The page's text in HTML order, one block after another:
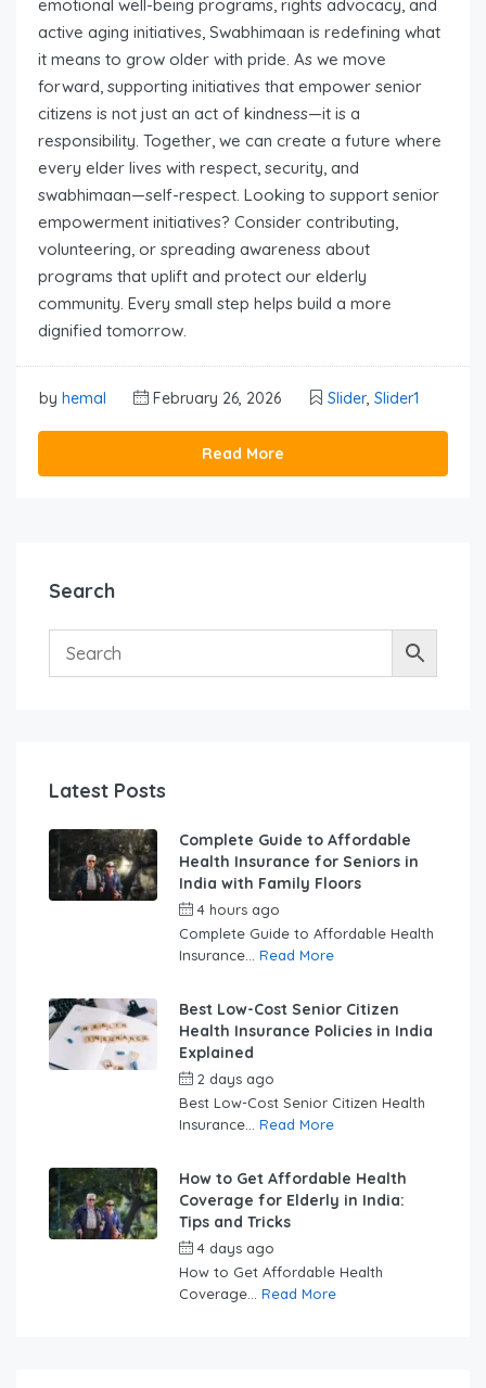
emotional well-being programs, rights advocacy, and
active aging initiatives, Swabhimaan is redefining what
it means to grow older with pride. As we move
forward, supporting initiatives that empower senior
citizens is not just an act of kindness—it is a
responsibility. Together, we can create a future where
every elder lives with respect, security, and
swabhimaan—self-respect. Looking to support senior
empowerment initiatives? Consider contributing,
volunteering, or spreading awareness about
programs that uplift and protect our elderly
community. Every small step helps build a more
dignified tomorrow.
by hemal February 26, 2026 Slider, Slider1
Read More
Search
Latest Posts
Complete Guide to Affordable
Health Insurance for Seniors in
India with Family Floors
4 hours ago
Complete Guide to Affordable Health
Insurance... Read More
Best Low-Cost Senior Citizen
Health Insurance Policies in India
Explained
2 days ago
Best Low-Cost Senior Citizen Health
Insurance... Read More
How to Get Affordable Health
Coverage for Elderly in India:
Tips and Tricks
4 days ago
How to Get Affordable Health
Coverage... Read More